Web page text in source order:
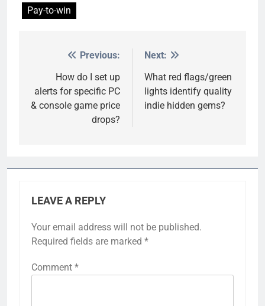
Pay-to-win
navigation
Previous:
How do I set up
alerts for specific PC
& console game price
drops?
Next:
What red flags/green
lights identify quality
indie hidden gems?
LEAVE A REPLY
Your email address will not be published.
Required fields are marked *
Comment *